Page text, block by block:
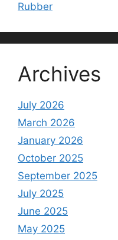
Rubber
Archives
July 2026
March 2026
January 2026
October 2025
September 2025
July 2025
June 2025
May 2025